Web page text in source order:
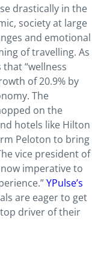
drastically in the
society at large
and emotional
of travelling. As
“wellness
of 20.9% by
The
on the
hotels like Hilton
Peloton to bring
vice president of
imperative to
YPulse’s
are eager to get
driver of their